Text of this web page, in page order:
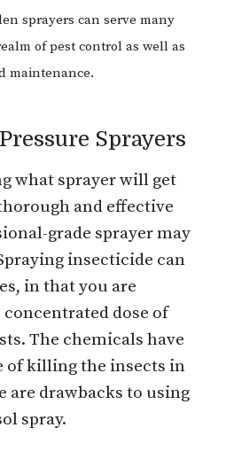
sprayers can serve many
of pest control as well as
maintenance.
Sprayers
what sprayer will get
and effective
grade sprayer may
insecticide can
in that you are
dose of
The chemicals have
of killing the insects in
are drawbacks to using
spray.